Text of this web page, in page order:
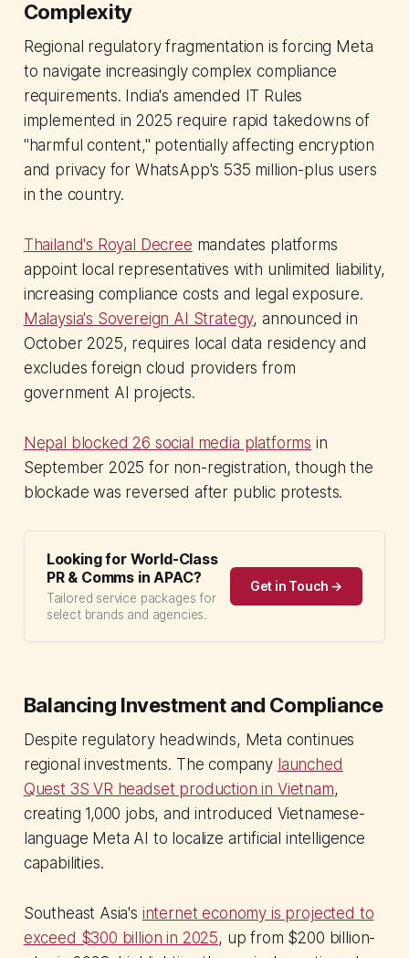
Complexity
Regional regulatory fragmentation is forcing Meta
to navigate increasingly complex compliance
requirements. India's amended IT Rules
implemented in 2025 require rapid takedowns of
"harmful content," potentially affecting encryption
and privacy for WhatsApp's 535 million-plus users
in the country.
Thailand's Royal Decree mandates platforms
appoint local representatives with unlimited liability,
increasing compliance costs and legal exposure.
Malaysia's Sovereign AI Strategy, announced in
October 2025, requires local data residency and
excludes foreign cloud providers from
government AI projects.
Nepal blocked 26 social media platforms in
September 2025 for non-registration, though the
blockade was reversed after public protests.
Looking for World-Class
PR & Comms in APAC?
Tailored service packages for
select brands and agencies.
Get in Touch →
Balancing Investment and Compliance
Despite regulatory headwinds, Meta continues
regional investments. The company launched
Quest 3S VR headset production in Vietnam,
creating 1,000 jobs, and introduced Vietnamese-
language Meta AI to localize artificial intelligence
capabilities.
Southeast Asia's internet economy is projected to
exceed $300 billion in 2025, up from $200 billion-